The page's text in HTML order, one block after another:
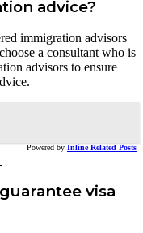
advice?
immigration advisors
a consultant who is
advisors to ensure
Powered by Inline Related Posts
visa